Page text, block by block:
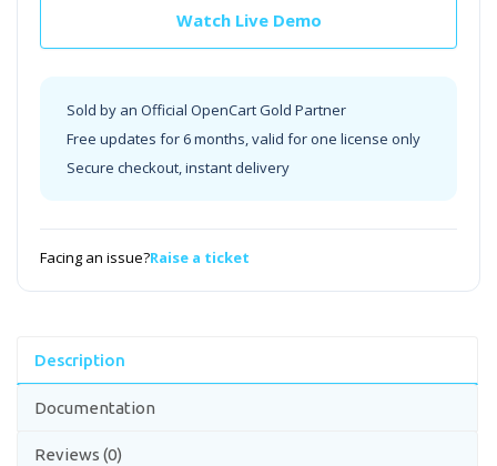
Watch Live Demo
Sold by an Official OpenCart Gold Partner
Free updates for 6 months, valid for one license only
Secure checkout, instant delivery
Facing an issue?Raise a ticket
Description
Documentation
Reviews (0)